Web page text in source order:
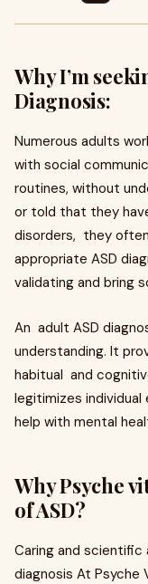
Why I’m
Diagnosis:
Numerous adults
with social
routines, without
or told that they
disorders, they
appropriate ASD
validating and bring
An adult ASD
understanding. It
habitual and
legitimizes
help with mental
Why Psyche
of ASD?
Caring and
diagnosis At